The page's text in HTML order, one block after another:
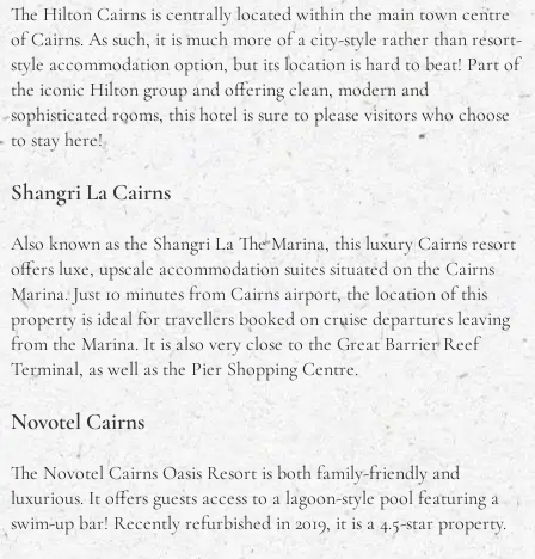
The Hilton Cairns is centrally located within the main town centre
of Cairns. As such, it is much more of a city-style rather than resort-
style accommodation option, but its location is hard to beat! Part of
the iconic Hilton group and offering clean, modern and
sophisticated rooms, this hotel is sure to please visitors who choose
to stay here!
Shangri La Cairns
Also known as the Shangri La The Marina, this luxury Cairns resort
offers luxe, upscale accommodation suites situated on the Cairns
Marina. Just 10 minutes from Cairns airport, the location of this
property is ideal for travellers booked on cruise departures leaving
from the Marina. It is also very close to the Great Barrier Reef
Terminal, as well as the Pier Shopping Centre.
Novotel Cairns
The Novotel Cairns Oasis Resort is both family-friendly and
luxurious. It offers guests access to a lagoon-style pool featuring a
swim-up bar! Recently refurbished in 2019, it is a 4.5-star property.